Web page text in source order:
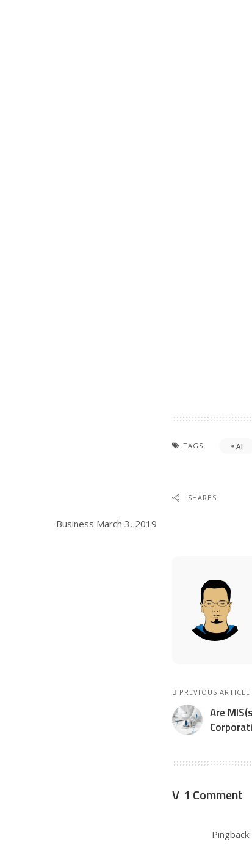
TAGS: AI
SHARES
Business March 3, 2019
PREVIOUS ARTICLE
Are
1 Comment
Pingback: